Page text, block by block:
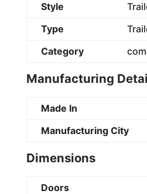
Style
Type
Category
Manufacturing
Made In
Manufacturing City
Dimensions
Doors